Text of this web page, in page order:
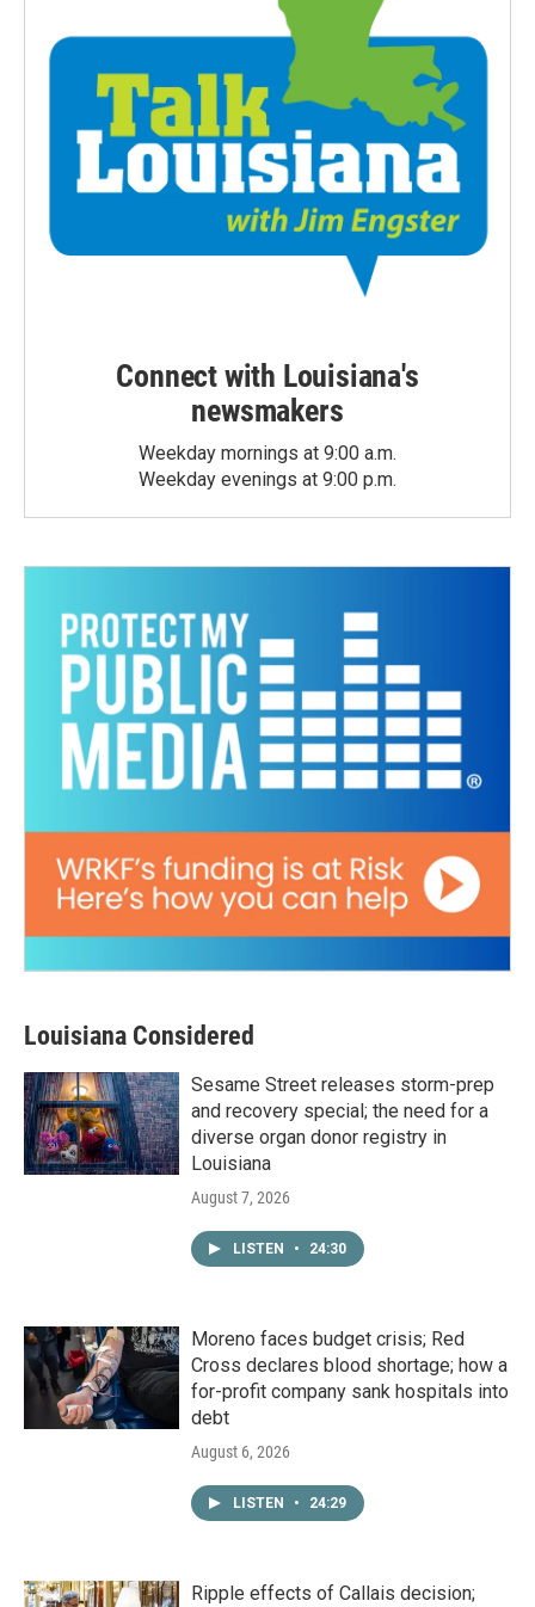
Connect with Louisiana's
newsmakers
Weekday mornings at 9:00 a.m.
Weekday evenings at 9:00 p.m.
Louisiana Considered
Sesame Street releases storm-prep
and recovery special; the need for a
diverse organ donor registry in
Louisiana
August 7, 2026
LISTEN • 24:30
Moreno faces budget crisis; Red
Cross declares blood shortage; how a
for-profit company sank hospitals into
debt
August 6, 2026
LISTEN • 24:29
Ripple effects of Callais decision;